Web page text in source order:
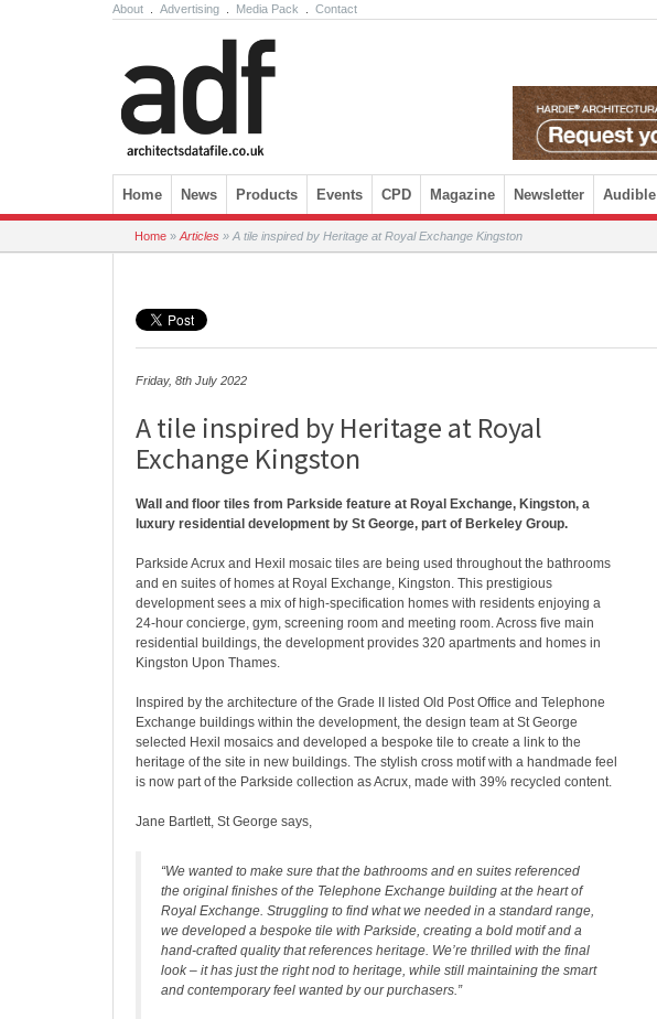
About Advertising Media Pack Contact
Skip to content
Home News Products Events CPD Magazine Newsletter Audible
Home » Articles » A tile inspired by Heritage at Royal Exchange Kingston
Friday, 8th July 2022
A tile inspired by Heritage at Royal
Exchange Kingston
Wall and floor tiles from Parkside feature at Royal Exchange, Kingston, a
luxury residential development by St George, part of Berkeley Group.
Parkside Acrux and Hexil mosaic tiles are being used throughout the bathrooms
and en suites of homes at Royal Exchange, Kingston. This prestigious
development sees a mix of high-specification homes with residents enjoying a
24-hour concierge, gym, screening room and meeting room. Across five main
residential buildings, the development provides 320 apartments and homes in
Kingston Upon Thames.
Inspired by the architecture of the Grade II listed Old Post Office and Telephone
Exchange buildings within the development, the design team at St George
selected Hexil mosaics and developed a bespoke tile to create a link to the
heritage of the site in new buildings. The stylish cross motif with a handmade feel
is now part of the Parkside collection as Acrux, made with 39% recycled content.
Jane Bartlett, St George says,
“We wanted to make sure that the bathrooms and en suites referenced
the original finishes of the Telephone Exchange building at the heart of
Royal Exchange. Struggling to find what we needed in a standard range,
we developed a bespoke tile with Parkside, creating a bold motif and a
hand-crafted quality that references heritage. We’re thrilled with the final
look – it has just the right nod to heritage, while still maintaining the smart
and contemporary feel wanted by our purchasers.”